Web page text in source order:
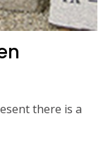
there is a